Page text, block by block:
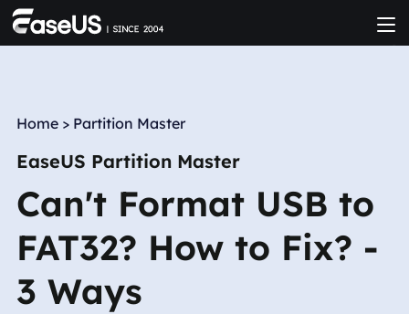
Home > Partition Master
EaseUS Partition Master
Can't Format USB to
FAT32? How to Fix? -
3 Ways